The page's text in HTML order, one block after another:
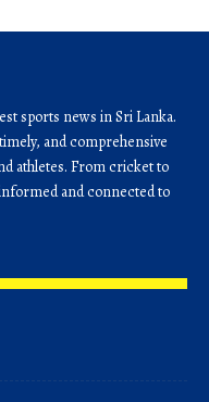
sports news in Sri Lanka.
and comprehensive
athletes. From cricket to
and connected to